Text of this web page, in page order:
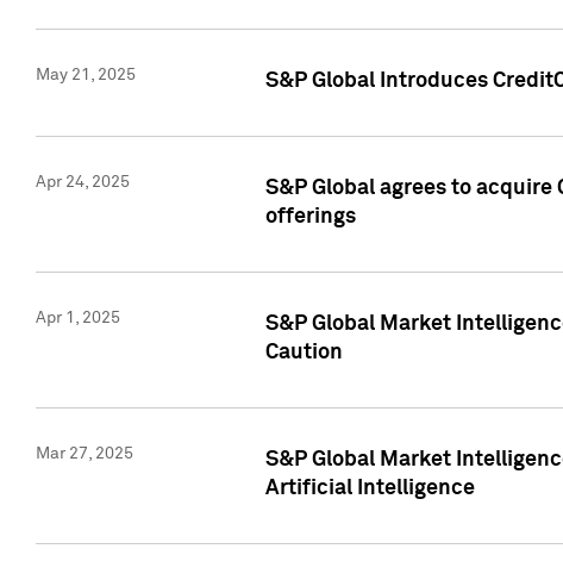
May 21, 2025 S&P Global Introduces
Apr 24, 2025
S&P Global agrees to
offerings
Apr 1, 2025
S&P Global Market
Caution
Mar 27, 2025
S&P Global Market
Artificial Intelligence